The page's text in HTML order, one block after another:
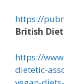
https://
British
https://
dietetic-